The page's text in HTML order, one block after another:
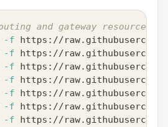
and gateway resources
-f https://
-f https://
-f https://
-f https://
-f https://
-f https://
-f https://